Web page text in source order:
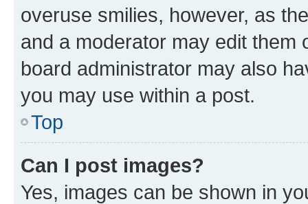
overuse smilies, however, as
and a moderator may edit them
board administrator may also
you may use within a post.
Top
Can I post images?
Yes, images can be shown in